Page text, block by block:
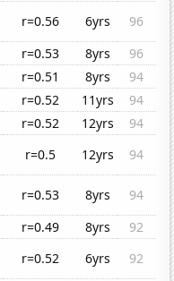
r=0.56 6yrs
96
r=0.53 8yrs
96
r=0.51 8yrs
94
r=0.52 11yrs
94
r=0.52 12yrs
94
r=0.5 12yrs
94
r=0.53 8yrs
94
r=0.49 8yrs
92
r=0.52 6yrs
92